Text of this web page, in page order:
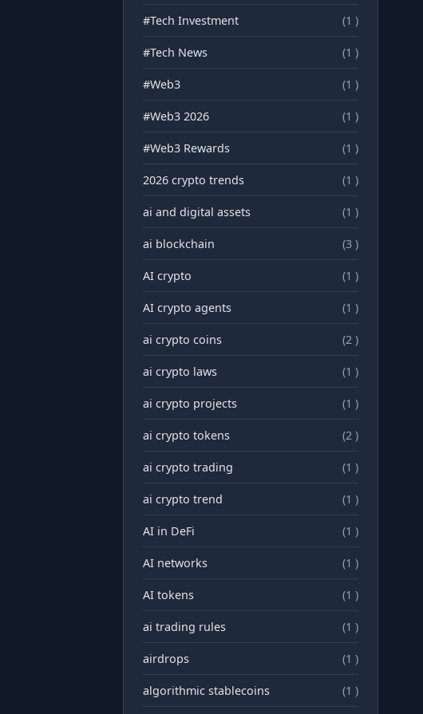
#Tech Investment (1 )
#Tech News (1 )
#Web3 (1 )
#Web3 2026 (1 )
#Web3 Rewards (1 )
2026 crypto trends (1 )
ai and digital assets (1 )
ai blockchain (3 )
AI crypto (1 )
AI crypto agents (1 )
ai crypto coins (2 )
ai crypto laws (1 )
ai crypto projects (1 )
ai crypto tokens (2 )
ai crypto trading (1 )
ai crypto trend (1 )
AI in DeFi (1 )
AI networks (1 )
AI tokens (1 )
ai trading rules (1 )
airdrops (1 )
algorithmic stablecoins (1 )